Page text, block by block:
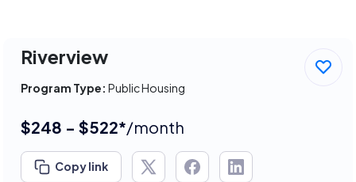
Riverview
Program Type: Public Housing
$248 - $522*/month
Copy link